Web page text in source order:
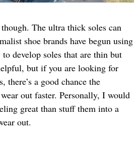
The ultra thick soles can
shoe brands have begun using
develop soles that are thin but
but if you are looking for
there’s a good chance the
out faster. Personally, I would
great than stuff them into a
out.